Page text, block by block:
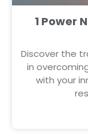
1 Power
Discover the
in
with your